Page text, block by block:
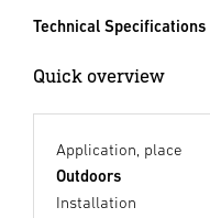
Technical Specifications
Quick overview
Application, place
Outdoors
Installation